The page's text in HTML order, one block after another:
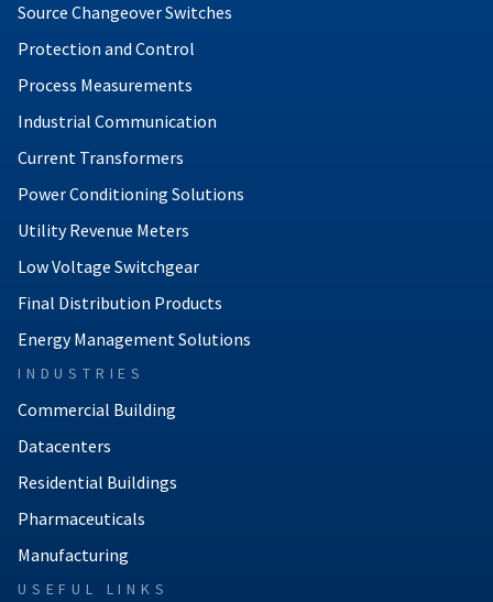
Source Changeover Switches
Protection and Control
Process Measurements
Industrial Communication
Current Transformers
Power Conditioning Solutions
Utility Revenue Meters
Low Voltage Switchgear
Final Distribution Products
Energy Management Solutions
INDUSTRIES
Commercial Building
Datacenters
Residential Buildings
Pharmaceuticals
Manufacturing
USEFUL LINKS